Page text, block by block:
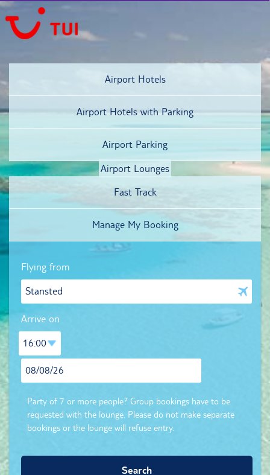
Airport Hotels
Airport Hotels with Parking
Airport Parking
Airport Lounges
Fast Track
Manage My Booking
Flying from
Arrive on
Party of 7 or more people? Group bookings have to be
requested with the lounge. Please do not make separate
bookings or the lounge will refuse entry.
Search